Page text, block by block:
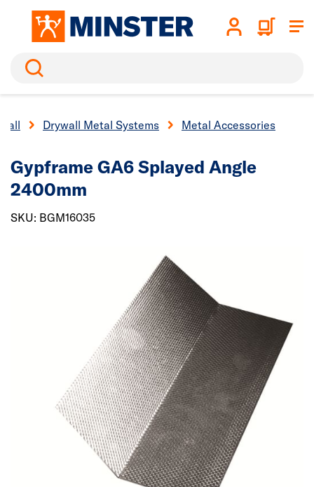
Search
Drywall Metal Systems Metal Accessories
Gypframe GA6 Splayed Angle
2400mm
SKU: BGM16035